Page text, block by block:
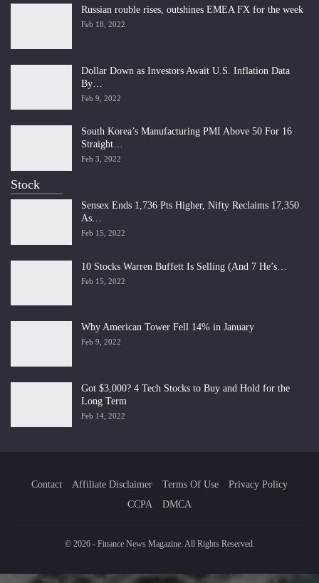
Russian rouble rises, outshines EMEA FX for the week
Feb 18, 2022
Dollar Down as Investors Await U.S. Inflation Data
By…
Feb 9, 2022
South Korea’s Manufacturing PMI Above 50 For 16
Straight…
Feb 3, 2022
Stock
Sensex Ends 1,736 Pts Higher, Nifty Reclaims 17,350
As…
Feb 15, 2022
10 Stocks Warren Buffett Is Selling (And 7 He’s…
Feb 15, 2022
Why American Tower Fell 14% in January
Feb 9, 2022
Got $3,000? 4 Tech Stocks to Buy and Hold for the
Long Term
Feb 14, 2022
Contact Affiliate Disclaimer Terms Of Use
Privacy Policy
CCPA
DMCA
© 2026 - Finance News Magazine. All Rights Reserved.